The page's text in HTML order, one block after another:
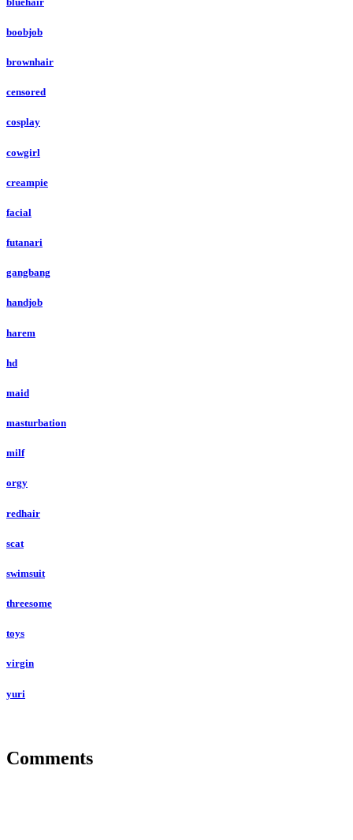
boobjob
brownhair
censored
cosplay
cowgirl
creampie
facial
futanari
gangbang
handjob
harem
hd
maid
masturbation
milf
orgy
redhair
scat
swimsuit
threesome
toys
virgin
yuri
Comments